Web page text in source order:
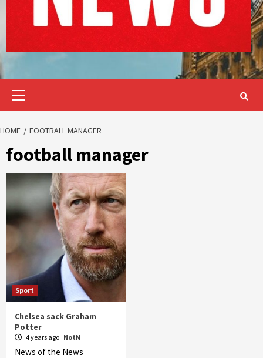
HOME FOOTBALL MANAGER
football manager
Sport
Chelsea sack Graham
Potter
4 years ago NotN
News of the News